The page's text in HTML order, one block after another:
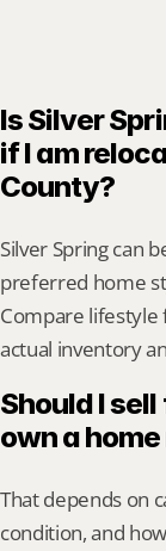
Is Silver
if I am
County?
Silver Spring can
preferred home
Compare lifestyle
actual inventory
Should I
own a
That depends on
condition, and